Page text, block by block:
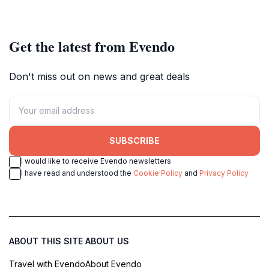
Get the latest from Evendo
Don't miss out on news and great deals
SUBSCRIBE
I would like to receive Evendo newsletters
I have read and understood the Cookie Policy and Privacy Policy
ABOUT THIS SITE
Travel with Evendo
ABOUT US
About Evendo